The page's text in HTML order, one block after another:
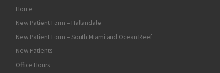
Home
New Patient Form – Hallandale
New Patient Form – South Miami and Ocean Reef
New Patients
Office Hours